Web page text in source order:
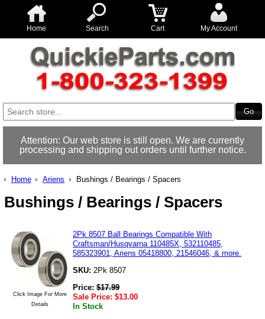
Home Search Cart My Account
Attention: Our web store is still open. We are currently
processing and shipping out orders until further notice.
Home Ariens Bushings / Bearings / Spacers
Bushings / Bearings / Spacers
Click Image For More
Details
2Pk 8507 Ball Bearings Compatible With
Craftsman/Husqvarna 110485X, 532110485,
585323901, Ariens 05418800, 21546046, & more.
SKU: 2Pk 8507
Price: $17.99
Sale Price: $13.00
In Stock